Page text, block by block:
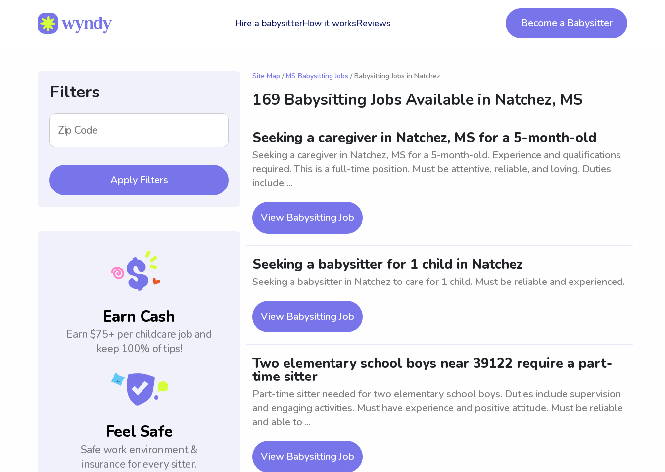
Hire a babysitterHow it worksReviews Become a Babysitter
Filters
Zip Code
Apply Filters
Earn Cash
Earn $75+ per childcare job and
keep 100% of tips!
Feel Safe
Safe work environment &
insurance for every sitter.
Site Map / MS Babysitting Jobs / Babysitting Jobs in Natchez
169 Babysitting Jobs Available in Natchez, MS
Seeking a caregiver in Natchez, MS for a 5-month-old
Seeking a caregiver in Natchez, MS for a 5-month-old. Experience and qualifications
required. This is a full-time position. Must be attentive, reliable, and loving. Duties
include ...
View Babysitting Job
Seeking a babysitter for 1 child in Natchez
Seeking a babysitter in Natchez to care for 1 child. Must be reliable and experienced.
View Babysitting Job
Two elementary school boys near 39122 require a part-
time sitter
Part-time sitter needed for two elementary school boys. Duties include supervision
and engaging activities. Must have experience and positive attitude. Must be reliable
and able to ...
View Babysitting Job